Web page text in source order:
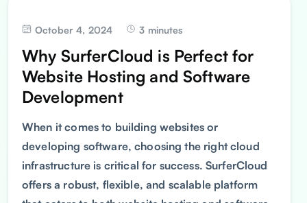
October 4, 2024 3 minutes
Why SurferCloud is Perfect for
Website Hosting and Software
Development
When it comes to building websites or
developing software, choosing the right cloud
infrastructure is critical for success. SurferCloud
offers a robust, flexible, and scalable platform